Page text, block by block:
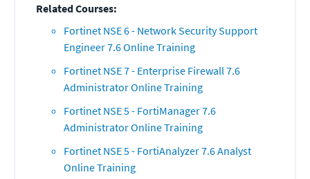
Related Courses:
Fortinet NSE 6 - Network Security Support
Engineer 7.6 Online Training
Fortinet NSE 7 - Enterprise Firewall 7.6
Administrator Online Training
Fortinet NSE 5 - FortiManager 7.6
Administrator Online Training
Fortinet NSE 5 - FortiAnalyzer 7.6 Analyst
Online Training